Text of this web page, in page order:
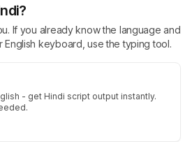
If you already know the language and
English keyboard, use the typing tool.
- get Hindi script output instantly.